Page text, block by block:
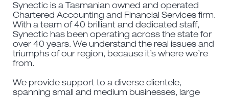
Synectic is a Tasmanian owned and operated
Chartered Accounting and Financial Services firm.
With a team of 40 brilliant and dedicated staff,
Synectic has been operating across the state for
over 40 years. We understand the real issues and
triumphs of our region, because it’s where we’re
from.
We provide support to a diverse clientele,
spanning small and medium businesses, large